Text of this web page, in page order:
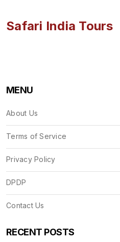
Safari India Tours
MENU
About Us
Terms of Service
Privacy Policy
DPDP
Contact Us
RECENT POSTS